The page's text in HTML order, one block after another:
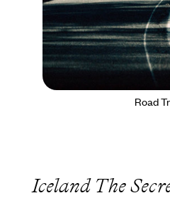
Road
Iceland The